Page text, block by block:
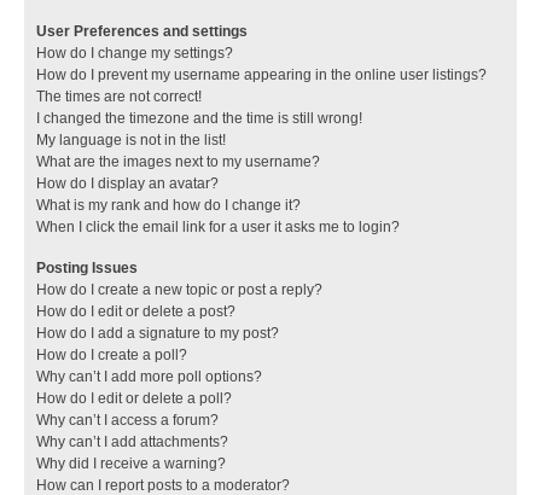
User Preferences and settings
How do I change my settings?
How do I prevent my username appearing in the online user listings?
The times are not correct!
I changed the timezone and the time is still wrong!
My language is not in the list!
What are the images next to my username?
How do I display an avatar?
What is my rank and how do I change it?
When I click the email link for a user it asks me to login?
Posting Issues
How do I create a new topic or post a reply?
How do I edit or delete a post?
How do I add a signature to my post?
How do I create a poll?
Why can’t I add more poll options?
How do I edit or delete a poll?
Why can’t I access a forum?
Why can’t I add attachments?
Why did I receive a warning?
How can I report posts to a moderator?